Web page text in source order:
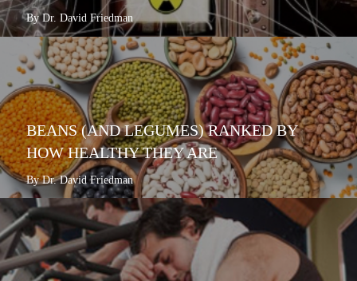
By Dr. David Friedman
BEANS (AND LEGUMES) RANKED BY
HOW HEALTHY THEY ARE
By Dr. David Friedman